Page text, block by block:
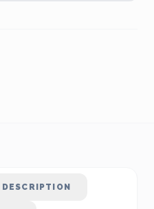
DESCRIPTION